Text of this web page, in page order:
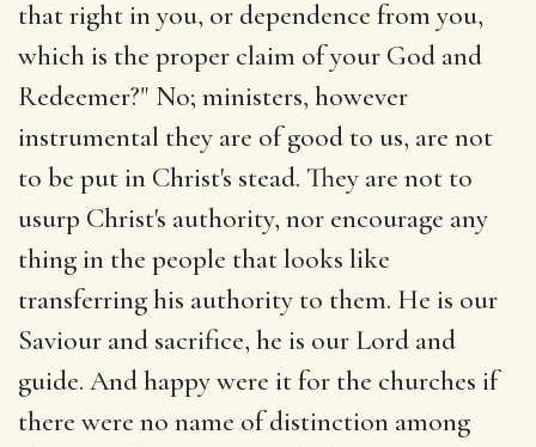
that right in you, or dependence from you,
which is the proper claim of your God and
Redeemer?" No; ministers, however
instrumental they are of good to us, are not
to be put in Christ's stead. They are not to
usurp Christ's authority, nor encourage any
thing in the people that looks like
transferring his authority to them. He is our
Saviour and sacrifice, he is our Lord and
guide. And happy were it for the churches if
there were no name of distinction among